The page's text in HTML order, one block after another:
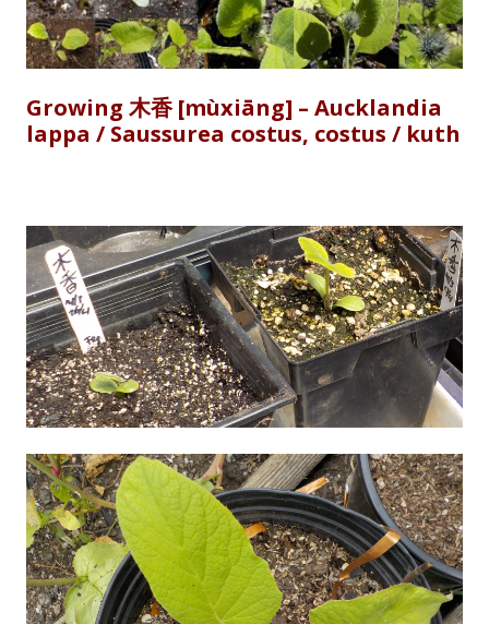
Growing 木香 [mùxiāng] – Aucklandia
lappa / Saussurea costus, costus / kuth